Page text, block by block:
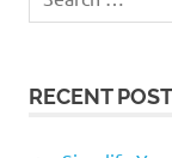
for:
RECENT